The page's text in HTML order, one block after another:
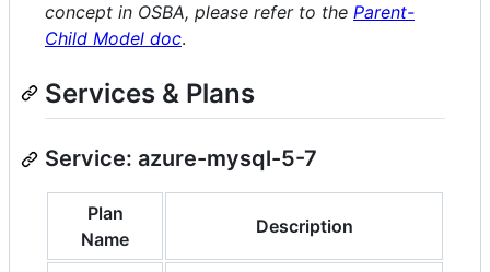
concept in OSBA, please refer to the Parent-
Child Model doc.
Services & Plans
Service: azure-mysql-5-7
Plan
Name
Description